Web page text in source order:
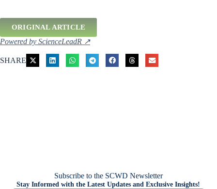
ORIGINAL ARTICLE
Powered by ScienceLeadR ↗
SHARE
Subscribe to the SCWD Newsletter
Stay Informed with the Latest Updates and Exclusive Insights!